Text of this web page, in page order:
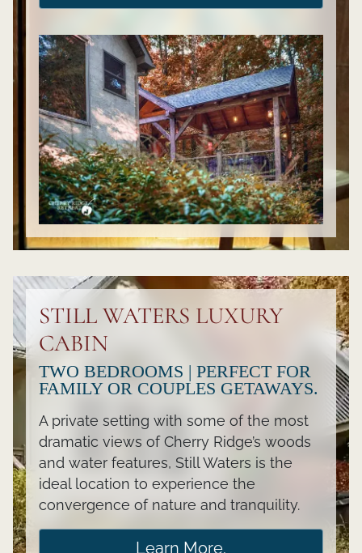
STILL WATERS LUXURY
CABIN
TWO BEDROOMS | PERFECT FOR
FAMILY OR COUPLES GETAWAYS.
A private setting with some of the most
dramatic views of Cherry Ridge’s woods
and water features, Still Waters is the
ideal location to experience the
convergence of nature and tranquility.
Learn More.